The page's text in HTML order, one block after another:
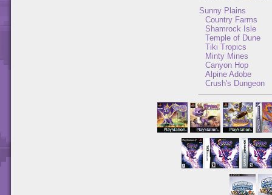
Sunny Plains
Country Farms
Shamrock Isle
Temple of Dune
Tiki Tropics
Minty Mines
Canyon Hop
Alpine Adobe
Crush's Dungeon